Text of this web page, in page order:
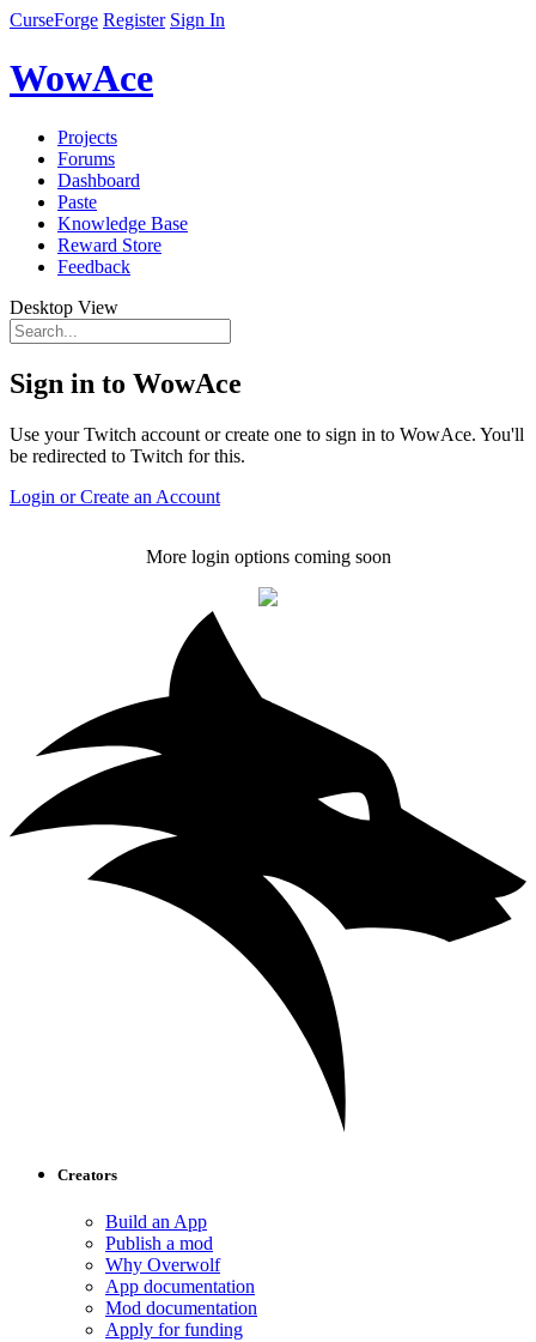
CurseForge Register Sign In
WowAce
Projects
Forums
Dashboard
Paste
Knowledge Base
Reward Store
Feedback
Desktop View
Sign in to WowAce
Use your Twitch account or create one to sign in to WowAce. You'll
be redirected to Twitch for this.
Login or Create an Account
More login options coming soon
Creators
Build an App
Publish a mod
Why Overwolf
App documentation
Mod documentation
Apply for funding